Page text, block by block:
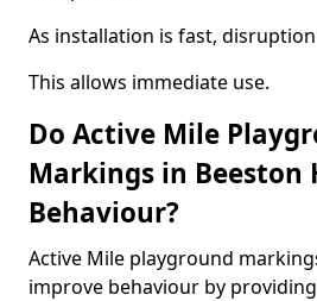
As installation is fast,
This allows immediate use.
Do Active Mile
Markings in Beeston
Behaviour?
Active Mile playground
improve behaviour by